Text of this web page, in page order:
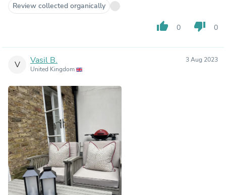
Review collected organically
thumb_up 0 thumb_down 0
V Vasil B.
United Kingdom
3 Aug 2023